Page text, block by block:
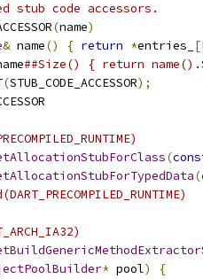
stub code accessors.
(name)
& name() { return *entries_ [
##Size() { return
(STUB_CODE_ACCESSOR);
(
(
* pool)
{